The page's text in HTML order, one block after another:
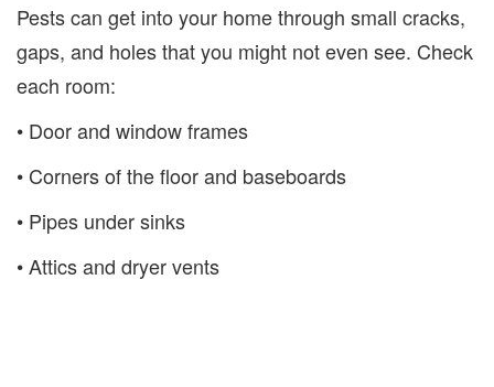
Pests can get into your home through small cracks,
gaps, and holes that you might not even see. Check
each room:
• Door and window frames
• Corners of the floor and baseboards
• Pipes under sinks
• Attics and dryer vents